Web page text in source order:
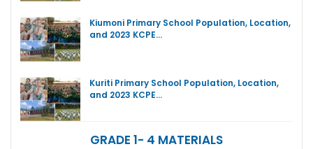
Kiumoni Primary School Population, Location,
and 2023 KCPE…
Kuriti Primary School Population, Location,
and 2023 KCPE…
GRADE 1- 4 MATERIALS